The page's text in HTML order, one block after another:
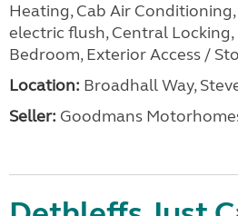
Heating, Cab Air
electric flush, Central Locking,
Bedroom, Exterior Access /
Location: Broadhall Way,
Seller: Goodmans